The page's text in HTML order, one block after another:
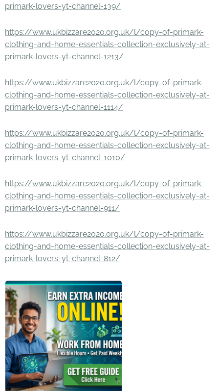
primark-lovers-yt-channel-139/
https://www.ukbizzare2020.org.uk/l/copy-of-primark-
clothing-and-home-essentials-collection-exclusively-at-
primark-lovers-yt-channel-1213/
https://www.ukbizzare2020.org.uk/l/copy-of-primark-
clothing-and-home-essentials-collection-exclusively-at-
primark-lovers-yt-channel-1114/
https://www.ukbizzare2020.org.uk/l/copy-of-primark-
clothing-and-home-essentials-collection-exclusively-at-
primark-lovers-yt-channel-1010/
https://www.ukbizzare2020.org.uk/l/copy-of-primark-
clothing-and-home-essentials-collection-exclusively-at-
primark-lovers-yt-channel-911/
https://www.ukbizzare2020.org.uk/l/copy-of-primark-
clothing-and-home-essentials-collection-exclusively-at-
primark-lovers-yt-channel-812/